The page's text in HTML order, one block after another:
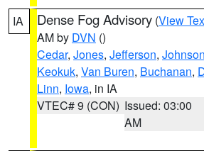
IA Dense Fog Advisory (View
AM by DVN ()
Cedar, Jones, Jefferson, Johnson
Keokuk, Van Buren, Buchanan,
Linn, Iowa, in IA
VTEC# 9 (CON) Issued: 03:00
AM